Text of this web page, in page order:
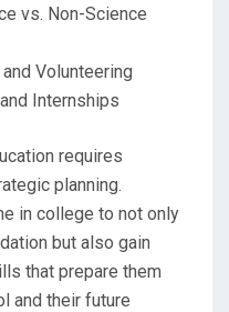
vs. Non-Science
Volunteering
Internships
requires
planning.
in college to not only
but also gain
that prepare them
and their future